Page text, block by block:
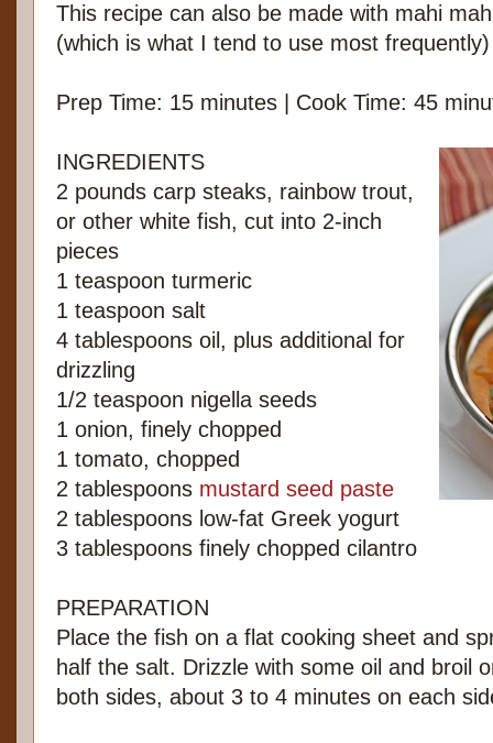
This recipe can also be made with mahi
(which is what I tend to use most
Prep Time: 15 minutes | Cook Time: 45
INGREDIENTS
2 pounds carp steaks, rainbow trout,
or other white fish, cut into 2-inch
pieces
1 teaspoon turmeric
1 teaspoon salt
4 tablespoons oil, plus additional for
drizzling
1/2 teaspoon nigella seeds
1 onion, finely chopped
1 tomato, chopped
2 tablespoons mustard seed paste
2 tablespoons low-fat Greek yogurt
3 tablespoons finely chopped cilantro
PREPARATION
Place the fish on a flat cooking sheet and
half the salt. Drizzle with some oil and broil
both sides, about 3 to 4 minutes on each